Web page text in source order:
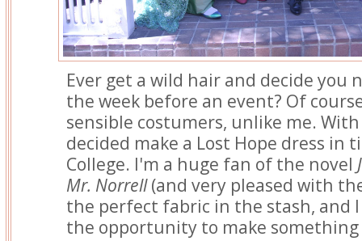
Ever get a wild hair and decide you
the week before an event? Of
sensible costumers, unlike me.
decided make a Lost Hope dress in
College. I'm a huge fan of the novel
Mr. Norrell(and very pleased with
the perfect fabric in the stash, and
the opportunity to make